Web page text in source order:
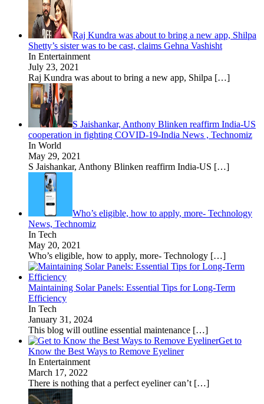
Raj Kundra was about to bring a new app, Shilpa
Shetty’s sister was to be cast, claims Gehna Vashisht
In Entertainment
July 23, 2021
Raj Kundra was about to bring a new app, Shilpa […]
S Jaishankar, Anthony Blinken reaffirm India-US
cooperation in fighting COVID-19-India News , Technomiz
In World
May 29, 2021
S Jaishankar, Anthony Blinken reaffirm India-US […]
Who’s eligible, how to apply, more- Technology
News, Technomiz
In Tech
May 20, 2021
Who’s eligible, how to apply, more- Technology […]
Maintaining Solar Panels: Essential Tips for Long-Term
Efficiency
In Tech
January 31, 2024
This blog will outline essential maintenance […]
Get to
Know the Best Ways to Remove Eyeliner
In Entertainment
March 17, 2022
There is nothing that a perfect eyeliner can’t […]